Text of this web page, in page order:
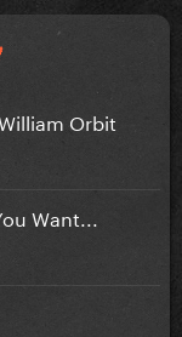
Orbit
Want...